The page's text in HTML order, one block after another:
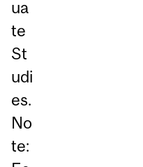
ua
te
St
udi
es.
No
te: